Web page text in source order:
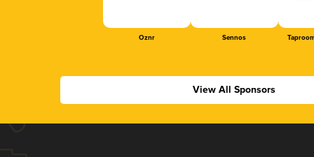
Oznr Sennos
View All Sponsors